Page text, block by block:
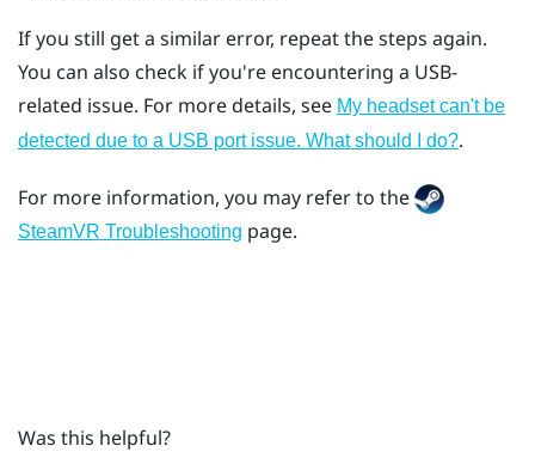
If you still get a similar error, repeat the steps again.
You can also check if you're encountering a USB-
related issue. For more details, see My headset can't be
detected due to a USB port issue. What should I do?.
For more information, you may refer to the
SteamVR Troubleshooting page.
Was this helpful?